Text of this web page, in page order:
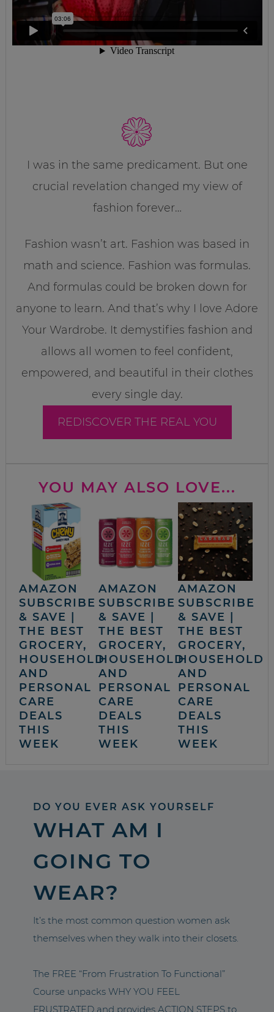
I was in the same predicament. But one
crucial revelation changed my view of
fashion forever…
Fashion wasn’t art. Fashion was based in
math and science. Fashion was formulas.
And formulas could be broken down for
anyone to learn. And that’s why I love Adore
Your Wardrobe. It demystifies fashion and
allows all women to feel confident,
empowered, and beautiful in their clothes
every single day.
REDISCOVER THE REAL YOU
YOU MAY ALSO LOVE...
AMAZON
SUBSCRIBE
& SAVE |
THE BEST
GROCERY,
HOUSEHOLD
AND
PERSONAL
CARE
DEALS
THIS
WEEK
AMAZON
SUBSCRIBE
& SAVE |
THE BEST
GROCERY,
HOUSEHOLD
AND
PERSONAL
CARE
DEALS
THIS
WEEK
AMAZON
SUBSCRIBE
& SAVE |
THE BEST
GROCERY,
HOUSEHOLD
AND
PERSONAL
CARE
DEALS
THIS
WEEK
DO YOU EVER ASK YOURSELF
WHAT AM I
GOING TO
WEAR?
It’s the most common question women ask
themselves when they walk into their closets.
The FREE “From Frustration To Functional”
Course unpacks WHY YOU FEEL
FRUSTRATED and provides ACTION STEPS to